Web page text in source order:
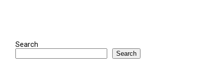
Search
Search